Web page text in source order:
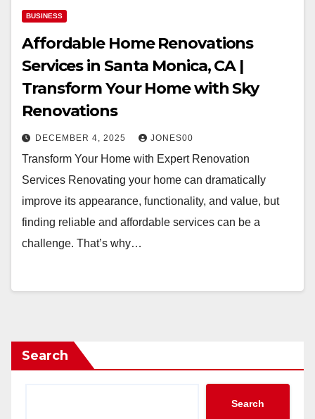
BUSINESS
Affordable Home Renovations
Services in Santa Monica, CA |
Transform Your Home with Sky
Renovations
DECEMBER 4, 2025 JONES00
Transform Your Home with Expert Renovation
Services Renovating your home can dramatically
improve its appearance, functionality, and value, but
finding reliable and affordable services can be a
challenge. That’s why…
Search
Search